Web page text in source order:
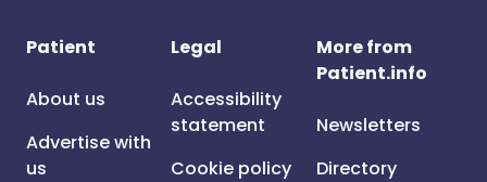
Patient
About us
Advertise with
us
Legal
Accessibility
statement
Cookie policy
More from
Patient.info
Newsletters
Directory